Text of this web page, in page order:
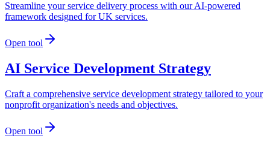
Streamline your service delivery process with our AI-powered
framework designed for UK services.
Open tool
AI Service Development Strategy
Craft a comprehensive service development strategy tailored to your
nonprofit organization's needs and objectives.
Open tool